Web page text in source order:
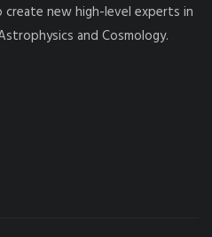
new high-level experts in
and Cosmology.